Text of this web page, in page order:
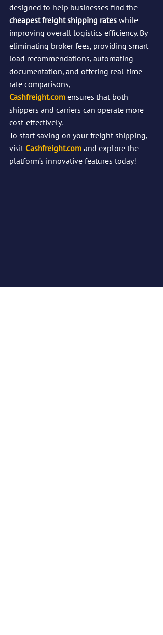
designed to help businesses find the
cheapest freight shipping rates while
improving overall logistics efficiency. By
eliminating broker fees, providing smart
load recommendations, automating
documentation, and offering real-time
rate comparisons,
Cashfreight.com ensures that both
shippers and carriers can operate more
cost-effectively.
To start saving on your freight shipping,
visit Cashfreight.com and explore the
platform’s innovative features today!